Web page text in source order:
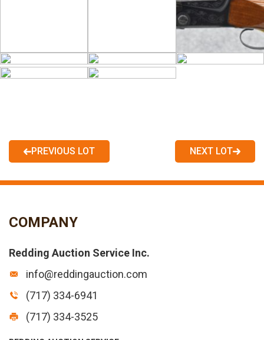
PREVIOUS LOT NEXT LOT
COMPANY
Redding Auction Service Inc.
info@reddingauction.com
(717) 334-6941
(717) 334-3525